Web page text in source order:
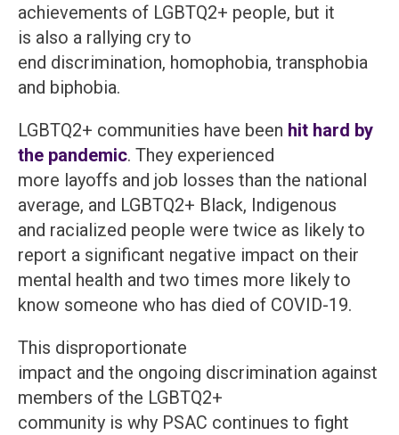
achievements of LGBTQ2+ people, but it
is also a rallying cry to
end discrimination, homophobia, transphobia
and biphobia.
LGBTQ2+ communities have been hit hard by
the pandemic. They experienced
more layoffs and job losses than the national
average, and LGBTQ2+ Black, Indigenous
and racialized people were twice as likely to
report a significant negative impact on their
mental health and two times more likely to
know someone who has died of COVID-19.
This disproportionate
impact and the ongoing discrimination against
members of the LGBTQ2+
community is why PSAC continues to fight